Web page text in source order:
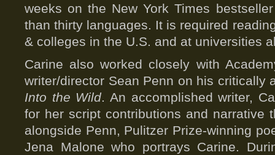
weeks on the New York Times
than thirty languages. It is required
& colleges in the U.S. and at universities
Carine also worked closely with
writer/director Sean Penn on his critically
Into the Wild. An accomplished writer,
for her script contributions and narrative
alongside Penn, Pulitzer Prize-winning
Jena Malone who portrays Carine.